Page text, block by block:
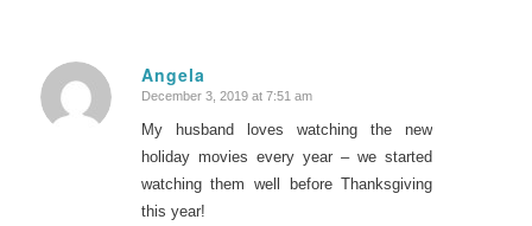
Angela
says:
December 3, 2019 at 7:51 am
My husband loves watching the new
holiday movies every year – we started
watching them well before Thanksgiving
this year!